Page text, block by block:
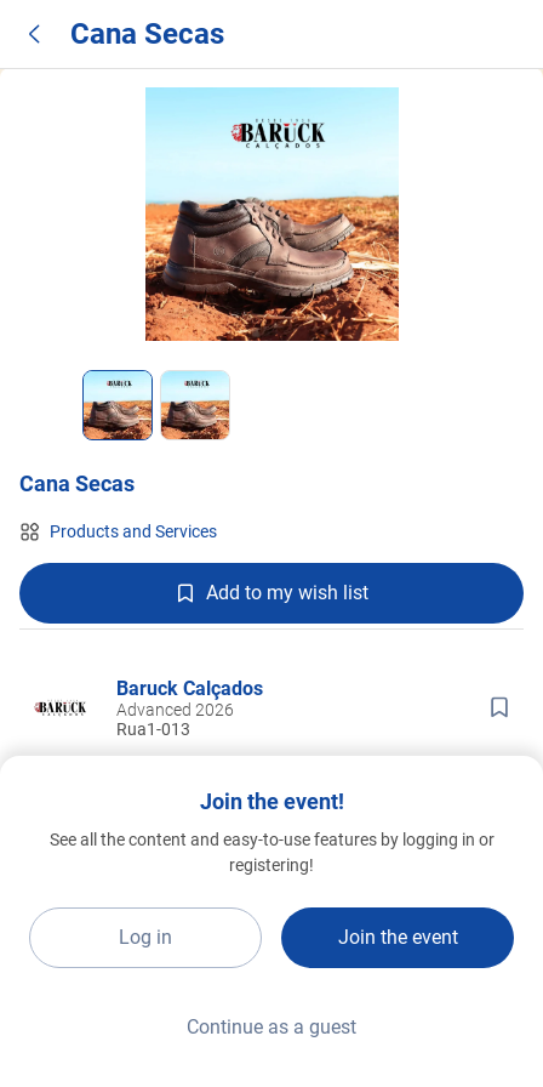
Cana Secas
Cana Secas
Products and Services
Add to my wish list
Baruck Calçados
Advanced 2026
Rua1-013
Join the event!
See all the content and easy-to-use features by logging in or
registering!
Log in Join the event
Continue as a guest